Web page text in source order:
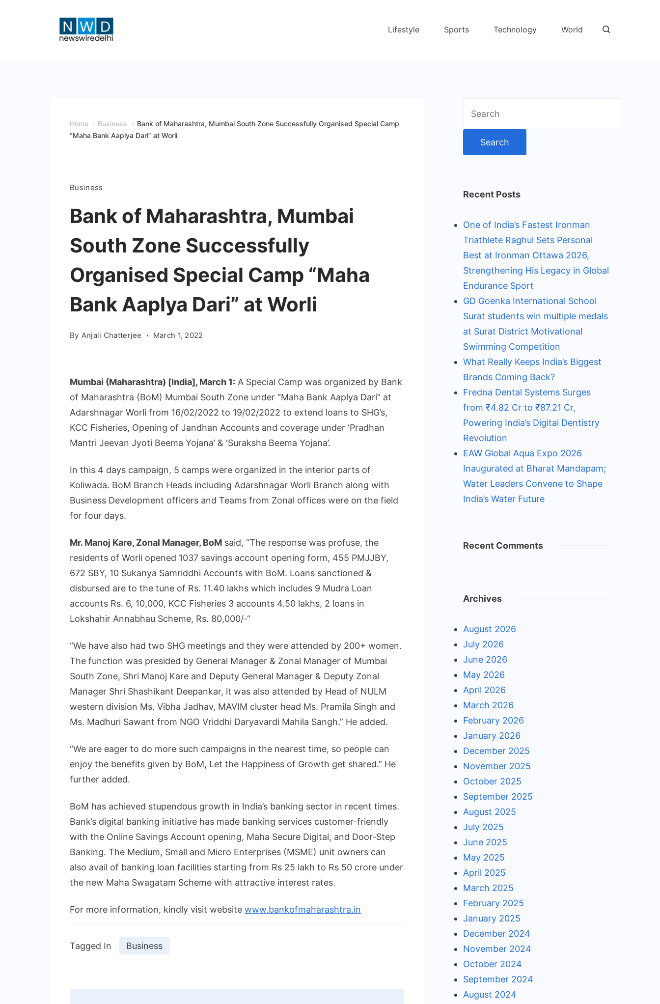
Lifestyle Sports Technology World
Home Business
Bank of Maharashtra, Mumbai South Zone Successfully Organised Special Camp
“Maha Bank Aaplya Dari” at Worli
Business
Bank of Maharashtra, Mumbai
South Zone Successfully
Organised Special Camp “Maha
Bank Aaplya Dari” at Worli
By Anjali Chatterjee March 1, 2022
Mumbai (Maharashtra) [India], March 1: A Special Camp was organized by Bank
of Maharashtra (BoM) Mumbai South Zone under “Maha Bank Aaplya Dari” at
Adarshnagar Worli from 16/02/2022 to 19/02/2022 to extend loans to SHG’s,
KCC Fisheries, Opening of Jandhan Accounts and coverage under ‘Pradhan
Mantri Jeevan Jyoti Beema Yojana’ & ‘Suraksha Beema Yojana’.
In this 4 days campaign, 5 camps were organized in the interior parts of
Koliwada. BoM Branch Heads including Adarshnagar Worli Branch along with
Business Development officers and Teams from Zonal offices were on the field
for four days.
Mr. Manoj Kare, Zonal Manager, BoM said, “The response was profuse, the
residents of Worli opened 1037 savings account opening form, 455 PMJJBY,
672 SBY, 10 Sukanya Samriddhi Accounts with BoM. Loans sanctioned &
disbursed are to the tune of Rs. 11.40 lakhs which includes 9 Mudra Loan
accounts Rs. 6, 10,000, KCC Fisheries 3 accounts 4.50 lakhs, 2 loans in
Lokshahir Annabhau Scheme, Rs. 80,000/-“
“We have also had two SHG meetings and they were attended by 200+ women.
The function was presided by General Manager & Zonal Manager of Mumbai
South Zone, Shri Manoj Kare and Deputy General Manager & Deputy Zonal
Manager Shri Shashikant Deepankar, it was also attended by Head of NULM
western division Ms. Vibha Jadhav, MAVIM cluster head Ms. Pramila Singh and
Ms. Madhuri Sawant from NGO Vriddhi Daryavardi Mahila Sangh.” He added.
“We are eager to do more such campaigns in the nearest time, so people can
enjoy the benefits given by BoM, Let the Happiness of Growth get shared.” He
further added.
BoM has achieved stupendous growth in India’s banking sector in recent times.
Bank’s digital banking initiative has made banking services customer-friendly
with the Online Savings Account opening, Maha Secure Digital, and Door-Step
Banking. The Medium, Small and Micro Enterprises (MSME) unit owners can
also avail of banking loan facilities starting from Rs 25 lakh to Rs 50 crore under
the new Maha Swagatam Scheme with attractive interest rates.
For more information, kindly visit website www.bankofmaharashtra.in
Tagged In Business
for:
Recent Posts
One of India’s Fastest Ironman
Triathlete Raghul Sets Personal
Best at Ironman Ottawa 2026,
Strengthening His Legacy in Global
Endurance Sport
GD Goenka International School
Surat students win multiple medals
at Surat District Motivational
Swimming Competition
What Really Keeps India’s Biggest
Brands Coming Back?
Fredna Dental Systems Surges
from ₹4.82 Cr to ₹87.21 Cr,
Powering India’s Digital Dentistry
Revolution
EAW Global Aqua Expo 2026
Inaugurated at Bharat Mandapam;
Water Leaders Convene to Shape
India’s Water Future
Recent Comments
Archives
August 2026
July 2026
June 2026
May 2026
April 2026
March 2026
February 2026
January 2026
December 2025
November 2025
October 2025
September 2025
August 2025
July 2025
June 2025
May 2025
April 2025
March 2025
February 2025
January 2025
December 2024
November 2024
October 2024
September 2024
August 2024